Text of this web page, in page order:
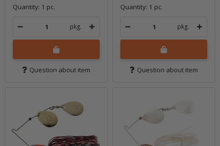
Quantity: 1 pc.
pkg.
Question about item
Quantity: 1 pc.
pkg.
Question about item